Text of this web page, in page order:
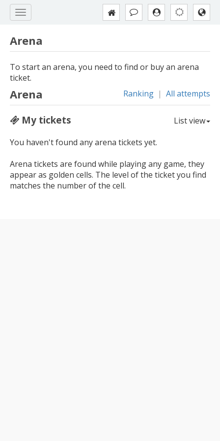
Arena
To start an arena, you need to find or buy an arena
ticket.
Arena Ranking | All attempts
My tickets
List view
You haven't found any arena tickets yet.
Arena tickets are found while playing any game, they
appear as golden cells. The level of the ticket you find
matches the number of the cell.